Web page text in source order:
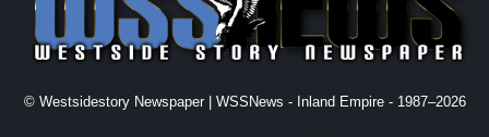
© Westsidestory Newspaper | WSSNews - Inland Empire - 1987–2026